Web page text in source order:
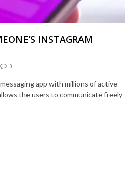
INSTAGRAM
0
app with millions of active
the users to communicate freely